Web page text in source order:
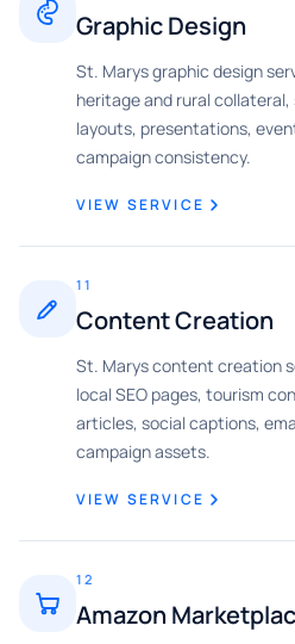
Graphic Design
St. Marys graphic design
heritage and rural
layouts, presentations,
campaign consistency.
VIEW SERVICE
11
Content Creation
St. Marys content creation
local SEO pages, tourism
articles, social captions,
campaign assets.
VIEW SERVICE
12
Amazon